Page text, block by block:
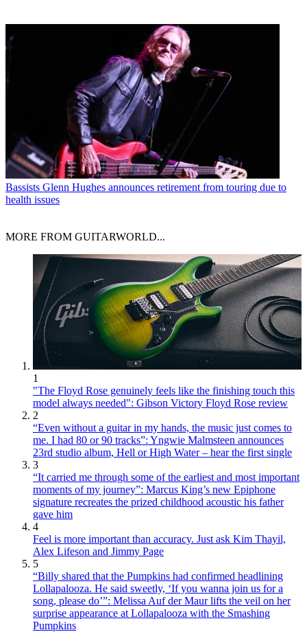
Bassists Glenn Hughes announces retirement from touring due to
health issues
MORE FROM GUITARWORLD...
1
"The Floyd Rose genuinely feels like the finishing touch this
model always needed": Gibson Victory Floyd Rose review
2
“Even without a guitar in my hands, the music just comes to
me. I had 80 or 90 tracks”: Yngwie Malmsteen announces
23rd studio album, Hell or High Water – hear the first single
3
“It carried me through some of the earliest and most important
moments of my journey”: Marcus King’s new Epiphone
signature recreates the prized childhood acoustic his father
gave him
4
Feel is more important than accuracy. Just ask Kim Thayil,
Alex Lifeson and Jimmy Page
5
“Billy shared that the Pumpkins had confirmed headlining
Lollapalooza. He said sweetly, ‘If you wanna join us for a
song, please do’”: Melissa Auf der Maur lifts the veil on her
surprise appearance at Lollapalooza with the Smashing
Pumpkins